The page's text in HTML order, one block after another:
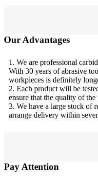
Our Advantages
1. We are professional
With 30 years of abrasive
workpieces is definitely
2. Each product will be
ensure that the quality of
3. We have a large stock of
arrange delivery within
Pay Attention